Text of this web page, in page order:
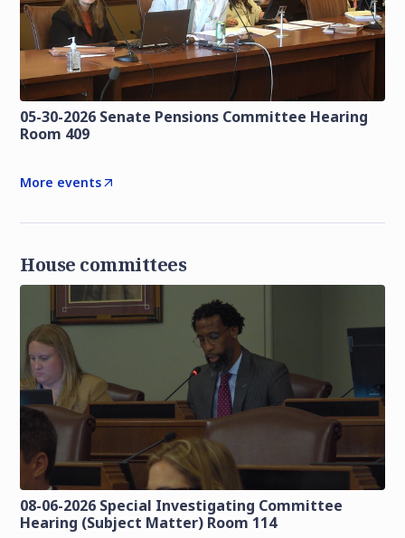
05-30-2026 Senate Pensions Committee Hearing
Room 409
More events
House committees
08-06-2026 Special Investigating Committee
Hearing (Subject Matter) Room 114